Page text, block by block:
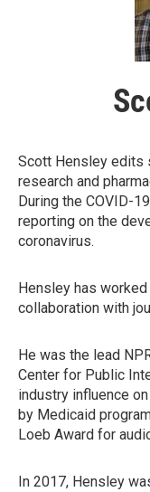
Scott Hensley edits
research and
During the COVID-
reporting on the
coronavirus.
Hensley has
collaboration with
He was the lead
Center for Public
industry influence
by Medicaid
Loeb Award for
In 2017, Hensley